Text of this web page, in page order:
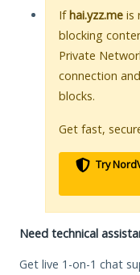
Ifhai.yzz.me is
blocking
Private
connection
blocks.
Get fast,
Try
Need technical
Get live 1-on-1 chat